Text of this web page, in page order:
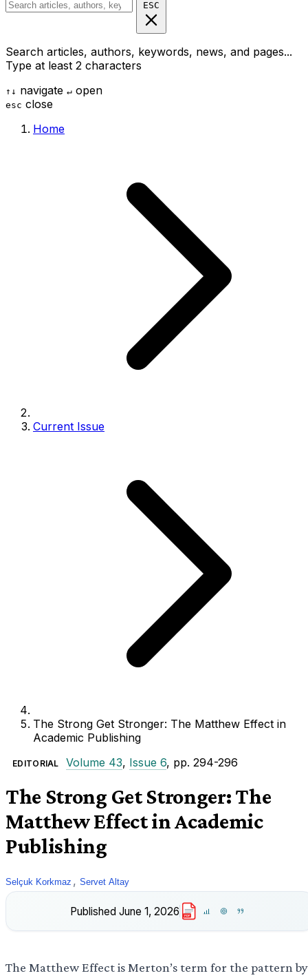
ESC
Search articles, authors, keywords, news, and pages...
Type at least 2 characters
↑ ↓ navigate ↵ open
esc close
Home
Current Issue
The Strong Get Stronger: The Matthew Effect in
Academic Publishing
EDITORIAL Volume 43, Issue 6, pp. 294-296
The Strong Get Stronger: The
Matthew Effect in Academic
Publishing
Selçuk Korkmaz , Servet Altay
Published June 1, 2026 PDF
The Matthew Effect is Merton’s term for the pattern by